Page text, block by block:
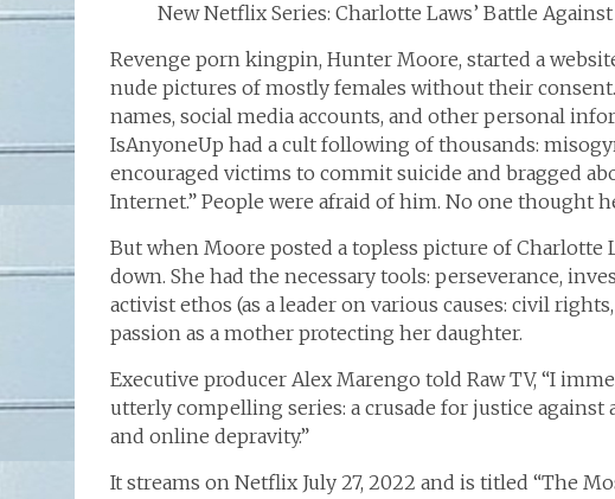
New Netflix Series: Charlotte Laws’ Battle
Revenge porn kingpin, Hunter Moore, started a
nude pictures of mostly females without their
names, social media accounts, and other personal
IsAnyoneUp had a cult following of thousands:
encouraged victims to commit suicide and bragged
Internet.” People were afraid of him. No one thought
But when Moore posted a topless picture of Charlotte
down. She had the necessary tools: perseverance,
activist ethos (as a leader on various causes: civil
passion as a mother protecting her daughter.
Executive producer Alex Marengo told Raw TV, “I
utterly compelling series: a crusade for justice
and online depravity.”
It streams on Netflix July 27, 2022 and is titled “The